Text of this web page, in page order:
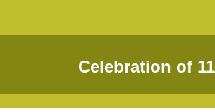
Celebration of